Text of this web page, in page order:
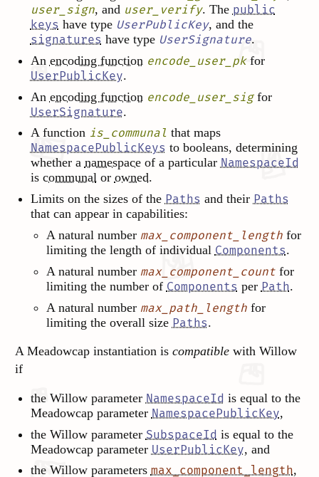
user_sign, and user_verify. The public
keys have type UserPublicKey, and the
signatures have type UserSignature.
An encoding function encode_user_pkfor
UserPublicKey.
An encoding function encode_user_sigfor
UserSignature.
A function is_communal that maps
NamespacePublicKeys to booleans, determining
whether a namespaceof a particular NamespaceId
is communalor owned.
Limits on the sizes of the Paths and their Paths
that can appear in capabilities:
A natural number max_component_lengthfor
limiting the length of individual Components.
A natural number max_component_countfor
limiting the number of Components per Path.
A natural number max_path_lengthfor
limiting the overall size Paths.
A Meadowcap instantiation is compatiblewith Willow
if
the Willow parameter NamespaceId is equal to the
Meadowcap parameter NamespacePublicKey,
the Willow parameter SubspaceId is equal to the
Meadowcap parameter UserPublicKey, and
the Willow parameters max_component_length,